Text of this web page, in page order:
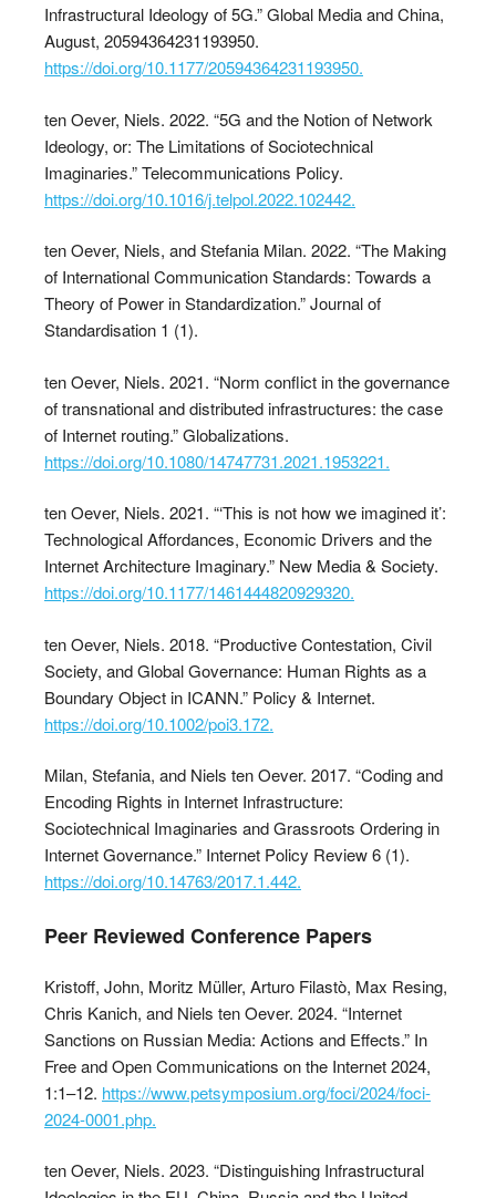
Infrastructural Ideology of 5G.” Global Media and China,
August, 20594364231193950.
https://doi.org/10.1177/20594364231193950.
ten Oever, Niels. 2022. “5G and the Notion of Network
Ideology, or: The Limitations of Sociotechnical
Imaginaries.” Telecommunications Policy.
https://doi.org/10.1016/j.telpol.2022.102442.
ten Oever, Niels, and Stefania Milan. 2022. “The Making
of International Communication Standards: Towards a
Theory of Power in Standardization.” Journal of
Standardisation 1 (1).
ten Oever, Niels. 2021. “Norm conflict in the governance
of transnational and distributed infrastructures: the case
of Internet routing.” Globalizations.
https://doi.org/10.1080/14747731.2021.1953221.
ten Oever, Niels. 2021. “‘This is not how we imagined it’:
Technological Affordances, Economic Drivers and the
Internet Architecture Imaginary.” New Media & Society.
https://doi.org/10.1177/1461444820929320.
ten Oever, Niels. 2018. “Productive Contestation, Civil
Society, and Global Governance: Human Rights as a
Boundary Object in ICANN.” Policy & Internet.
https://doi.org/10.1002/poi3.172.
Milan, Stefania, and Niels ten Oever. 2017. “Coding and
Encoding Rights in Internet Infrastructure:
Sociotechnical Imaginaries and Grassroots Ordering in
Internet Governance.” Internet Policy Review 6 (1).
https://doi.org/10.14763/2017.1.442.
Peer Reviewed Conference Papers
Kristoff, John, Moritz Müller, Arturo Filastò, Max Resing,
Chris Kanich, and Niels ten Oever. 2024. “Internet
Sanctions on Russian Media: Actions and Effects.” In
Free and Open Communications on the Internet 2024,
1:1–12. https://www.petsymposium.org/foci/2024/foci-
2024-0001.php.
ten Oever, Niels. 2023. “Distinguishing Infrastructural